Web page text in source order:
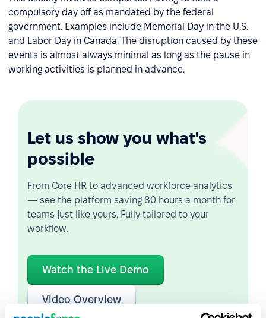
compulsory day off as mandated by the federal
government. Examples include Memorial Day in the U.S.
and Labor Day in Canada. The disruption caused by these
events is almost always minimal as long as the pause in
working activities is planned in advance.
Let us show you what's
possible
From Core HR to advanced workforce analytics
— see the platform saving 80 hours a month for
teams just like yours. Fully tailored to your
workflow.
Watch the Live Demo
Video Overview